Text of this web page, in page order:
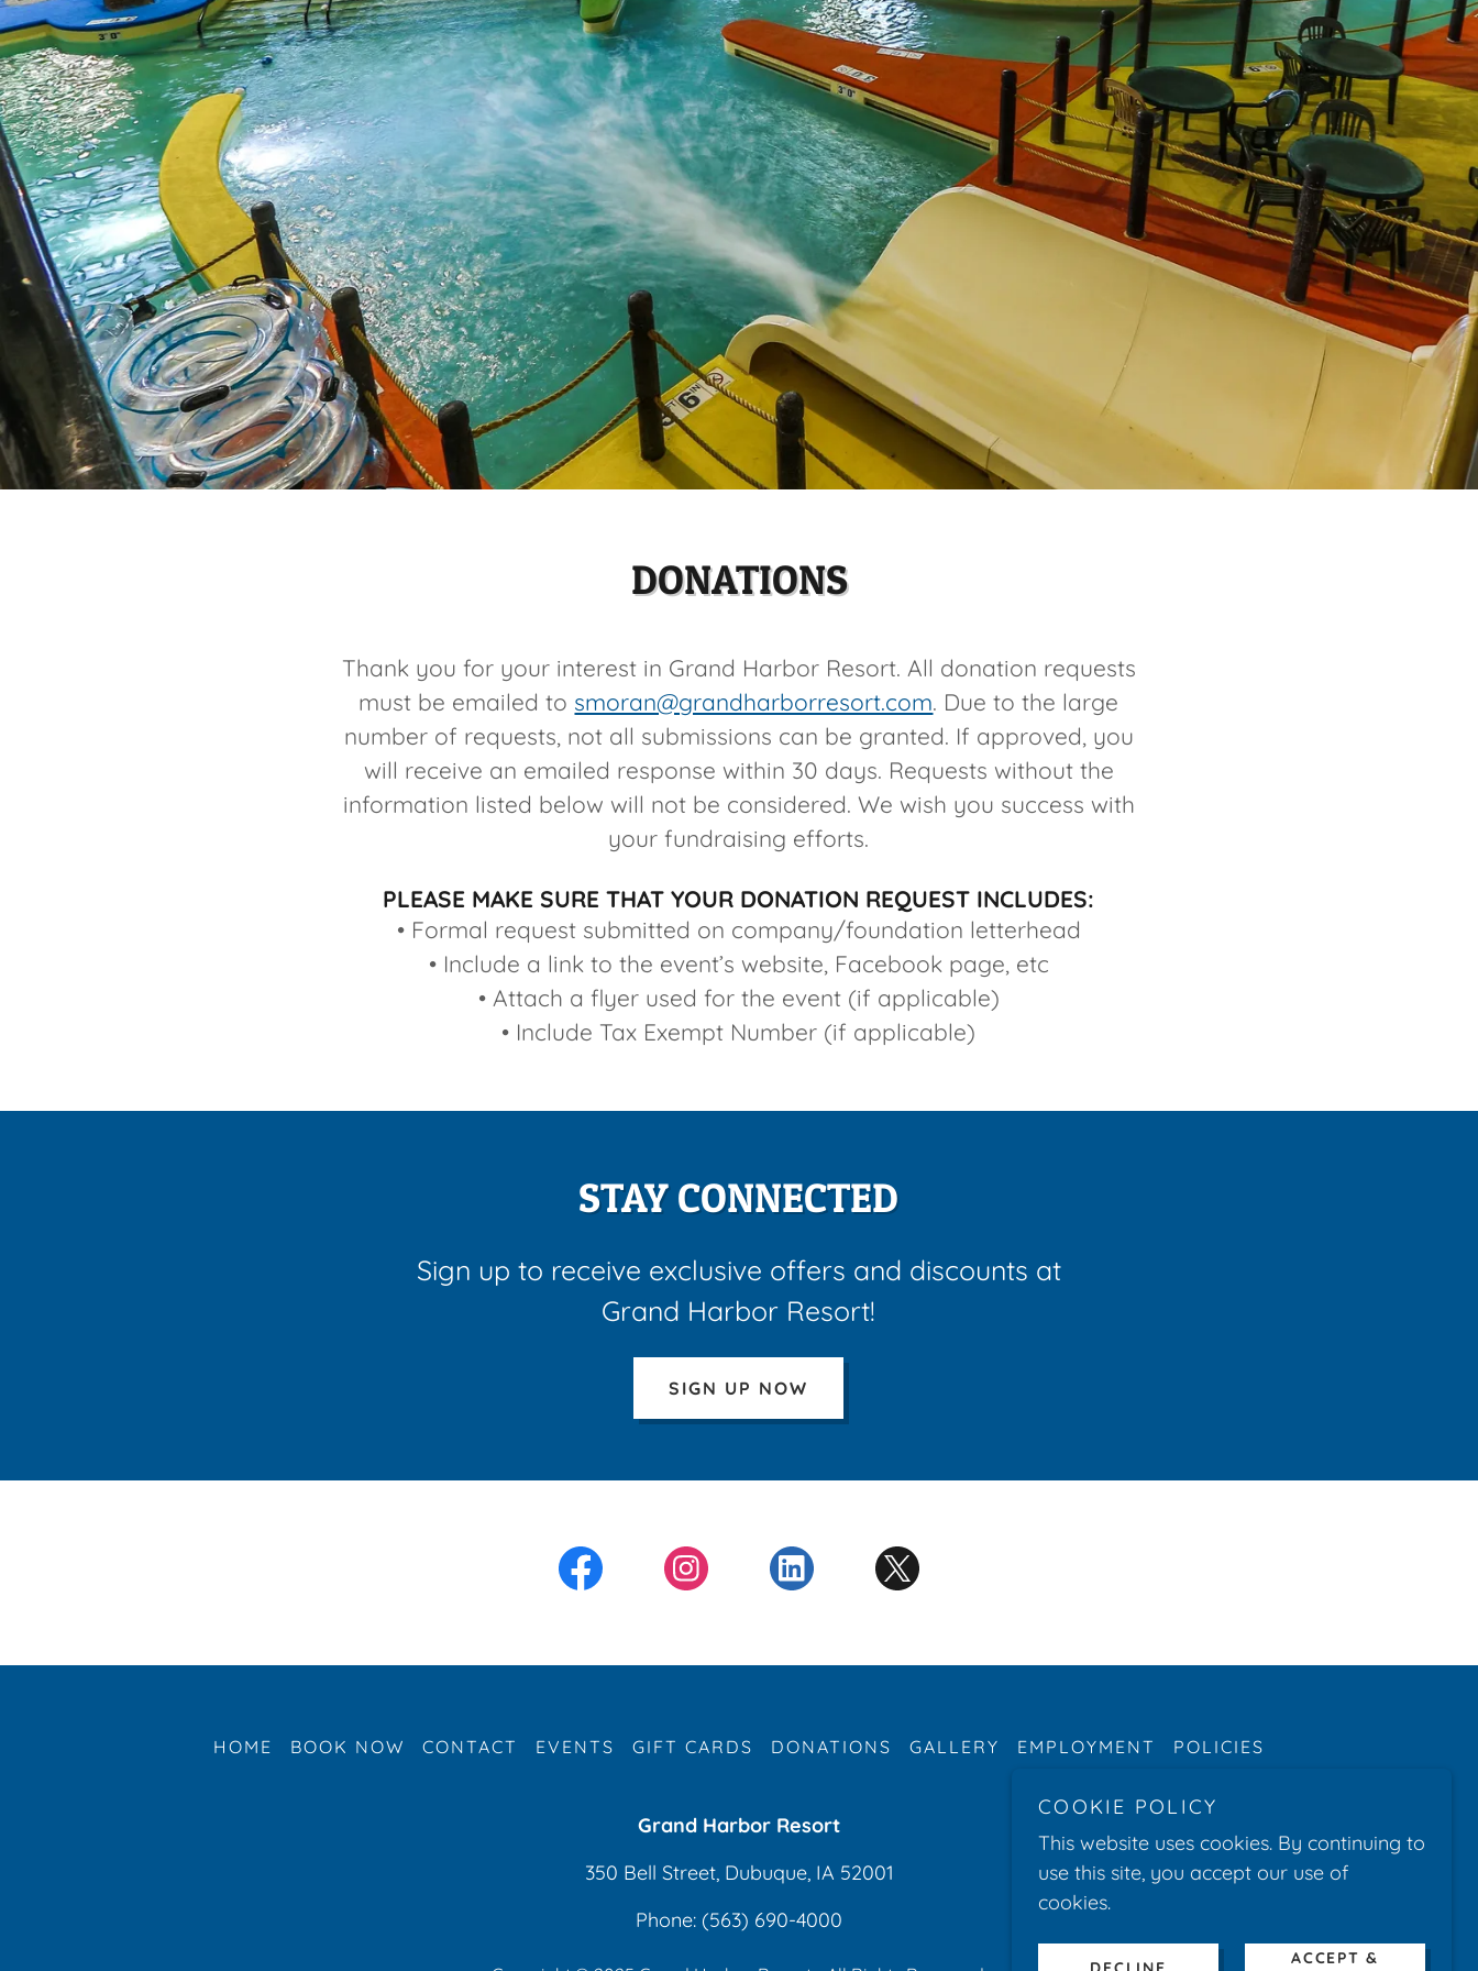
DONATIONS
Thank you for your interest in Grand Harbor Resort. All donation requests
must be emailed to smoran@grandharborresort.com. Due to the large
number of requests, not all submissions can be granted. If approved, you
will receive an emailed response within 30 days. Requests without the
information listed below will not be considered. We wish you success with
your fundraising efforts.
PLEASE MAKE SURE THAT YOUR DONATION REQUEST INCLUDES:
• Formal request submitted on company/foundation letterhead
• Include a link to the event’s website, Facebook page, etc
• Attach a flyer used for the event (if applicable)
• Include Tax Exempt Number (if applicable)
STAY CONNECTED
Sign up to receive exclusive offers and discounts at
Grand Harbor Resort!
SIGN UP NOW
HOME BOOK NOW CONTACT EVENTS GIFT CARDS DONATIONS GALLERY EMPLOYMENT POLICIES
Grand Harbor Resort
350 Bell Street, Dubuque, IA 52001
Phone: (563) 690-4000
COOKIE POLICY
This website uses cookies. By continuing to
use this site, you accept our use of
cookies.
ACCEPT &